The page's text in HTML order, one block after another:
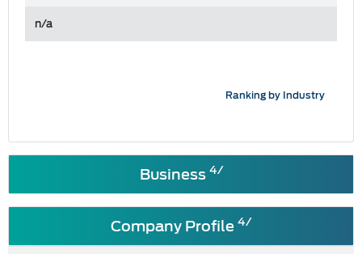
n/a
Ranking by Industry
Business4/
Company Profile 4/